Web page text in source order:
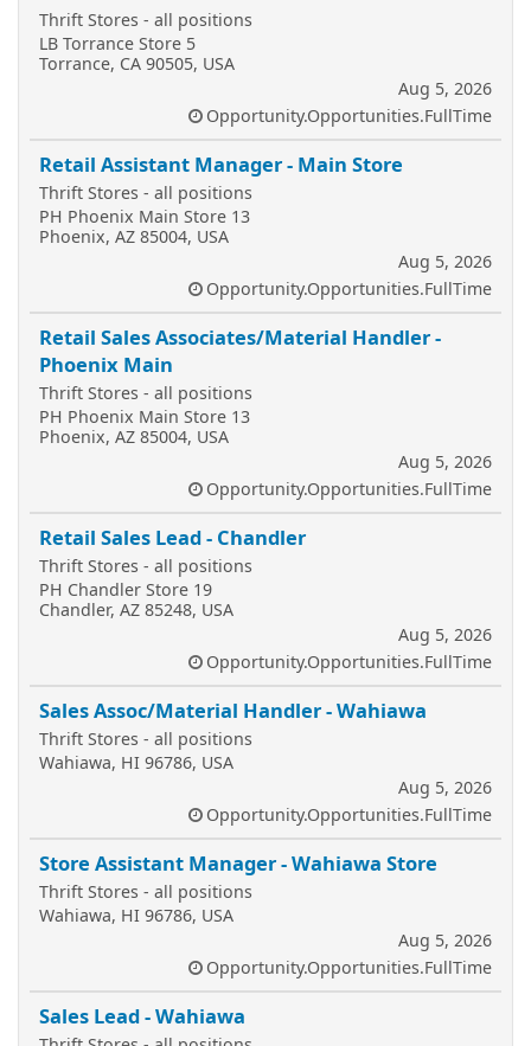
Thrift Stores - all positions
LB Torrance Store 5
Torrance, CA 90505, USA
Aug 5, 2026
Opportunity.Opportunities.FullTime
Retail Assistant Manager - Main Store
Thrift Stores - all positions
PH Phoenix Main Store 13
Phoenix, AZ 85004, USA
Aug 5, 2026
Opportunity.Opportunities.FullTime
Retail Sales Associates/Material Handler -
Phoenix Main
Thrift Stores - all positions
PH Phoenix Main Store 13
Phoenix, AZ 85004, USA
Aug 5, 2026
Opportunity.Opportunities.FullTime
Retail Sales Lead - Chandler
Thrift Stores - all positions
PH Chandler Store 19
Chandler, AZ 85248, USA
Aug 5, 2026
Opportunity.Opportunities.FullTime
Sales Assoc/Material Handler - Wahiawa
Thrift Stores - all positions
Wahiawa, HI 96786, USA
Aug 5, 2026
Opportunity.Opportunities.FullTime
Store Assistant Manager - Wahiawa Store
Thrift Stores - all positions
Wahiawa, HI 96786, USA
Aug 5, 2026
Opportunity.Opportunities.FullTime
Sales Lead - Wahiawa